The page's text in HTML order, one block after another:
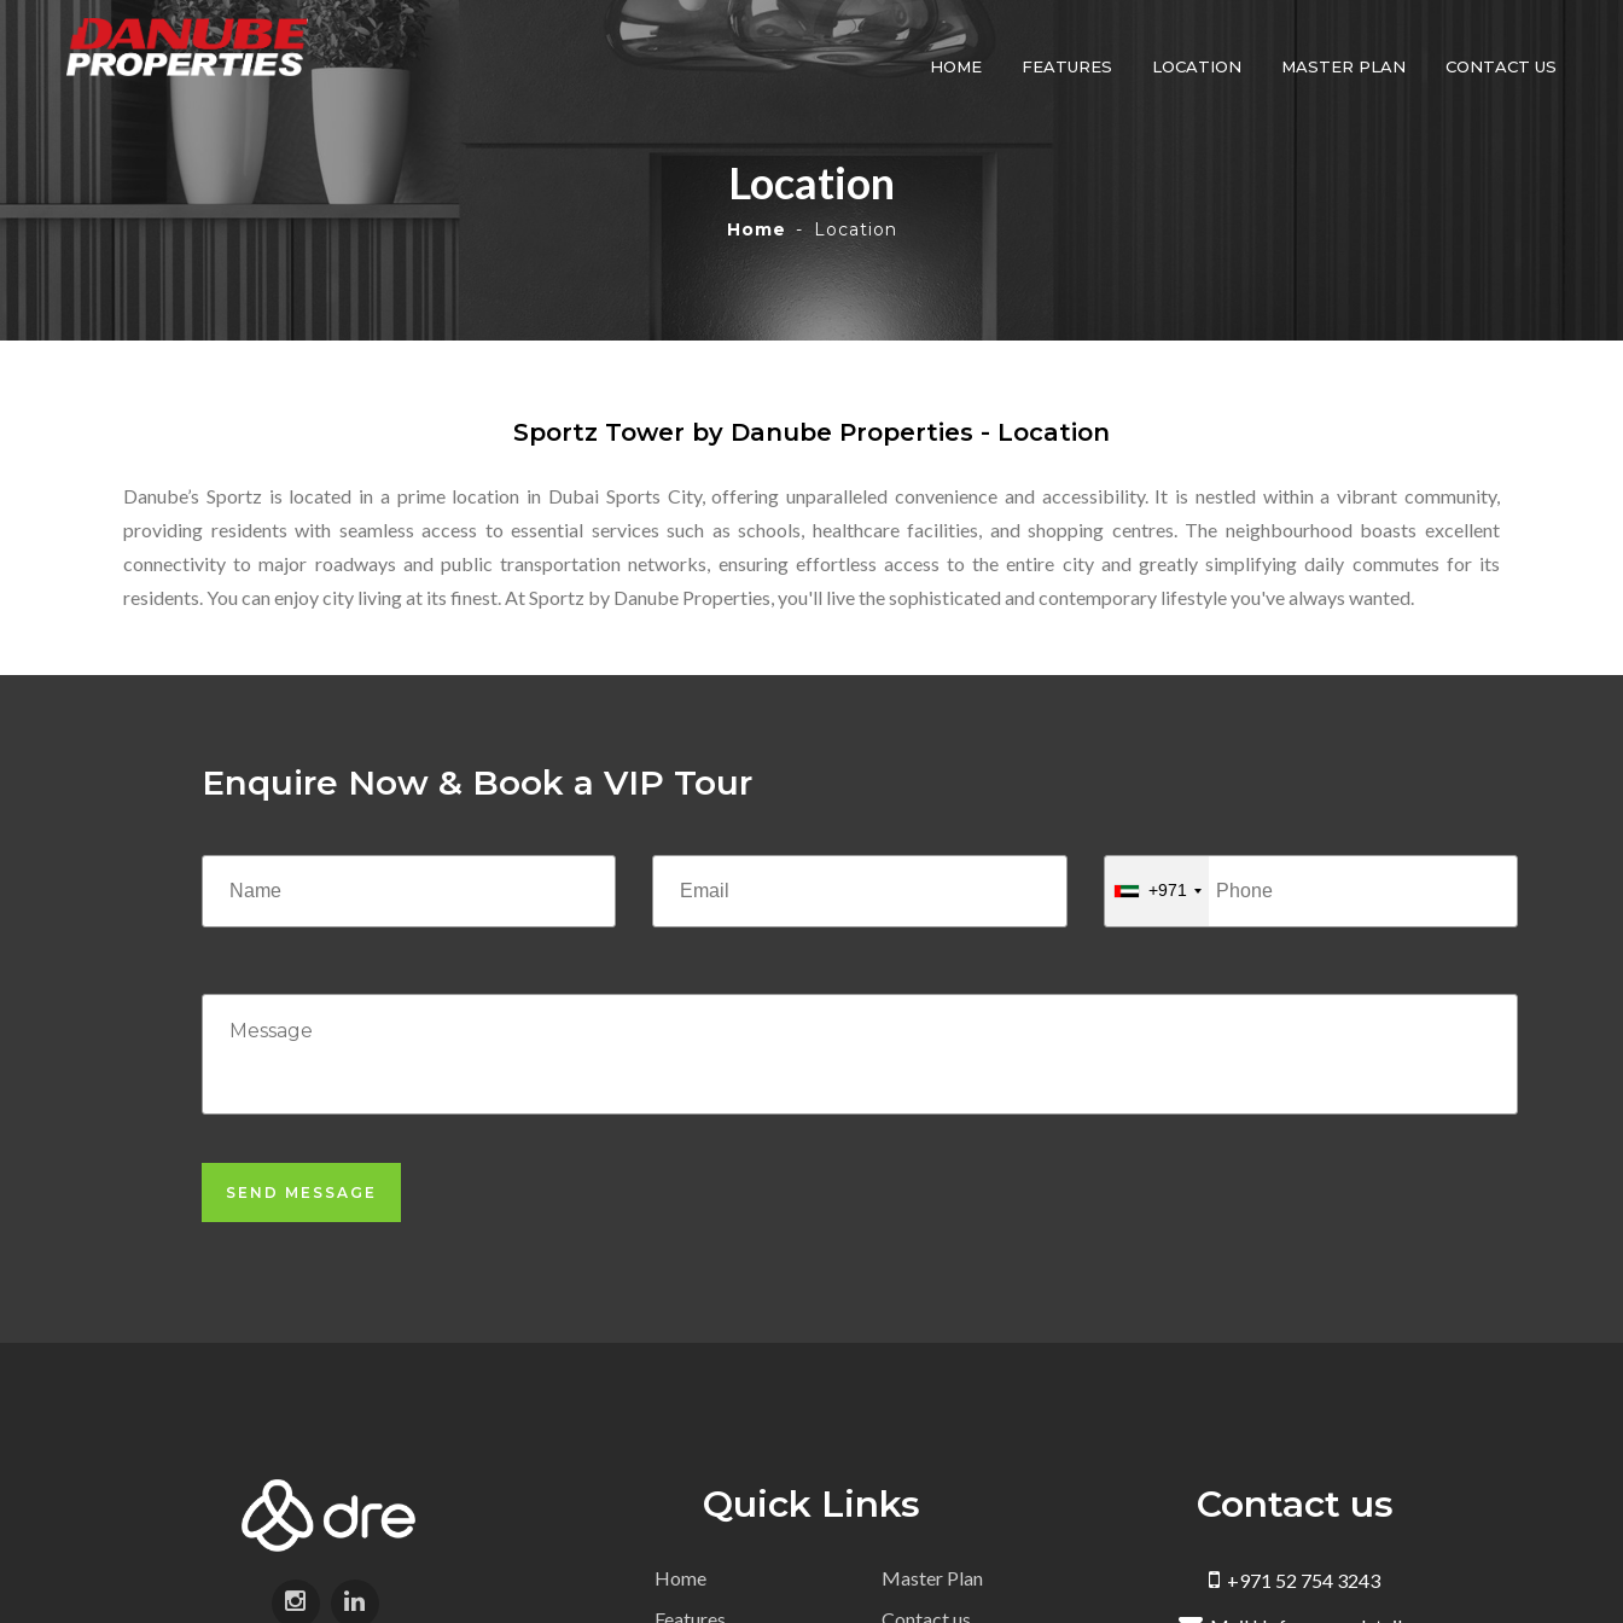
HOME FEATURES LOCATION MASTER PLAN CONTACT US
Location
Home Location
Sportz Tower by Danube Properties - Location
Danube’s Sportz is located in a prime location in Dubai Sports City, offering unparalleled convenience and accessibility. It is nestled within a vibrant community,
providing residents with seamless access to essential services such as schools, healthcare facilities, and shopping centres. The neighbourhood boasts excellent
connectivity to major roadways and public transportation networks, ensuring effortless access to the entire city and greatly simplifying daily commutes for its
residents. You can enjoy city living at its finest. At Sportz by Danube Properties, you'll live the sophisticated and contemporary lifestyle you've always wanted.
Enquire Now & Book a VIP Tour
+971
SEND MESSAGE
Quick Links
Home
Master Plan
Contact us
+971 52 754 3243